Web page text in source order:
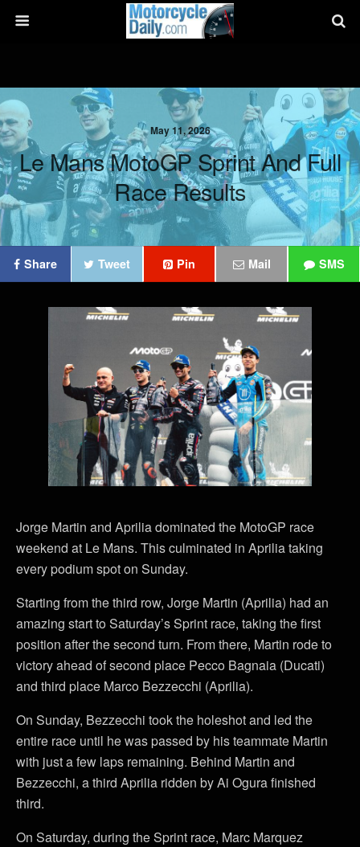
May 11, 2026
Le Mans MotoGP Sprint And Full
Race Results
Share Tweet Pin Mail SMS
Jorge Martin and Aprilia dominated the MotoGP race
weekend at Le Mans. This culminated in Aprilia taking
every podium spot on Sunday.
Starting from the third row, Jorge Martin (Aprilia) had an
amazing start to Saturday’s Sprint race, taking the first
position after the second turn. From there, Martin rode to
victory ahead of second place Pecco Bagnaia (Ducati)
and third place Marco Bezzecchi (Aprilia).
On Sunday, Bezzecchi took the holeshot and led the
entire race until he was passed by his teammate Martin
with just a few laps remaining. Behind Martin and
Bezzecchi, a third Aprilia ridden by Ai Ogura finished
third.
On Saturday, during the Sprint race, Marc Marquez